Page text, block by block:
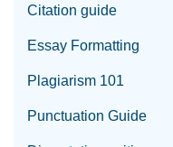
Citation guide
Essay Formatting
Plagiarism 101
Punctuation Guide